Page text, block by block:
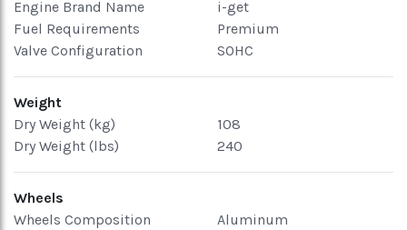
Engine Brand Name
i-get
Fuel Requirements
Premium
Valve Configuration
SOHC
Weight
Dry Weight (kg)
108
Dry Weight (lbs)
240
Wheels
Wheels Composition
Aluminum